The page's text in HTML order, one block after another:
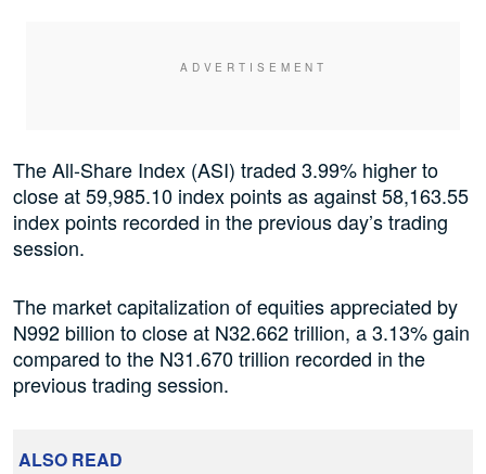
The All-Share Index (ASI) traded 3.99% higher to
close at 59,985.10 index points as against 58,163.55
index points recorded in the previous day’s trading
session.
The market capitalization of equities appreciated by
N992 billion to close at N32.662 trillion, a 3.13% gain
compared to the N31.670 trillion recorded in the
previous trading session.
ALSO READ